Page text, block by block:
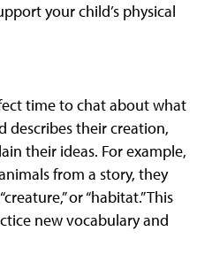
your child’s physical
time to chat about what
describes their creation,
their ideas. For example,
from a story, they
or “habitat.”This
new vocabulary and